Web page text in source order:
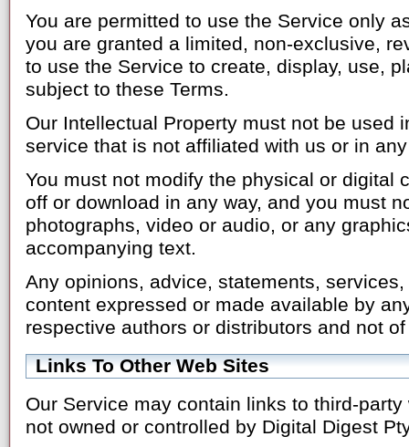
You are permitted to use the Service only
you are granted a limited, non-exclusive,
to use the Service to create, display, use,
subject to these Terms.
Our Intellectual Property must not be used
service that is not affiliated with us or in
You must not modify the physical or digital
off or download in any way, and you must
photographs, video or audio, or any
accompanying text.
Any opinions, advice, statements,
content expressed or made available by
respective authors or distributors and not
Links To Other Web Sites
Our Service may contain links to third-
not owned or controlled by Digital Digest